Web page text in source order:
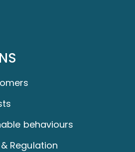
behaviours
Regulation